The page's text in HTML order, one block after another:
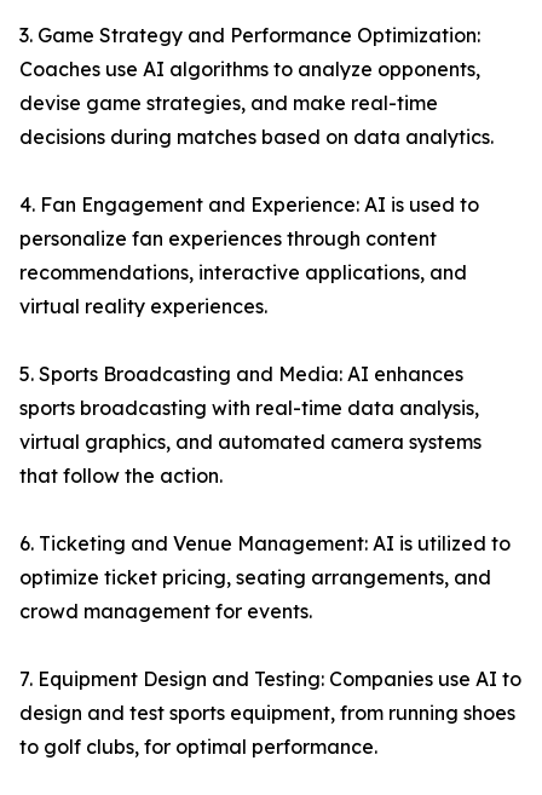
3. Game Strategy and Performance Optimization:
Coaches use AI algorithms to analyze opponents,
devise game strategies, and make real-time
decisions during matches based on data analytics.
4. Fan Engagement and Experience: AI is used to
personalize fan experiences through content
recommendations, interactive applications, and
virtual reality experiences.
5. Sports Broadcasting and Media: AI enhances
sports broadcasting with real-time data analysis,
virtual graphics, and automated camera systems
that follow the action.
6. Ticketing and Venue Management: AI is utilized to
optimize ticket pricing, seating arrangements, and
crowd management for events.
7. Equipment Design and Testing: Companies use AI to
design and test sports equipment, from running shoes
to golf clubs, for optimal performance.